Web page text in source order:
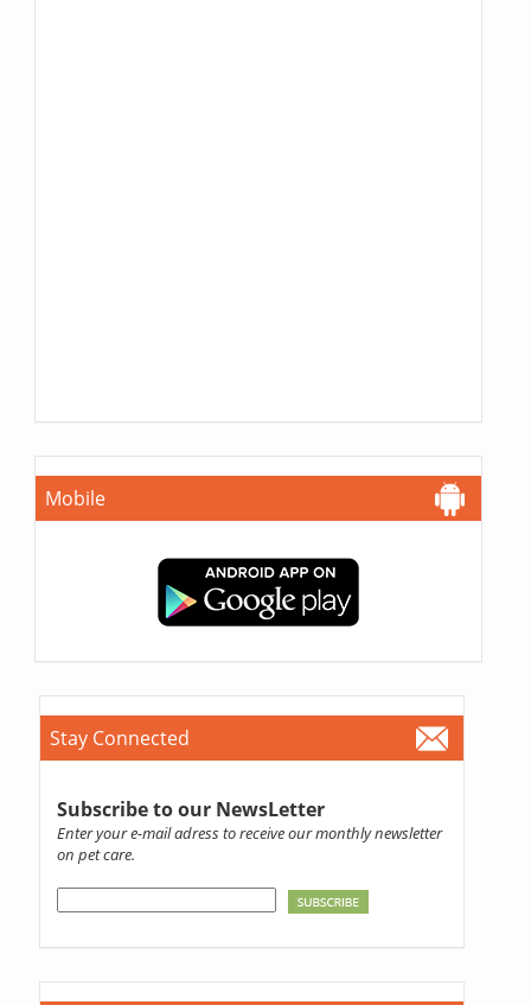
Mobile
Stay Connected
Subscribe to our NewsLetter
Enter your e-mail adress to receive our monthly newsletter
on pet care.